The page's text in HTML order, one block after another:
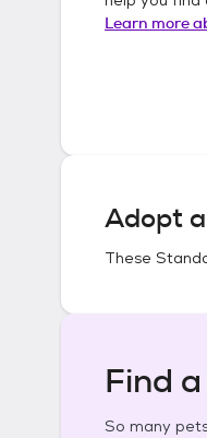
Learn more
Adopt a
These
Find
So many